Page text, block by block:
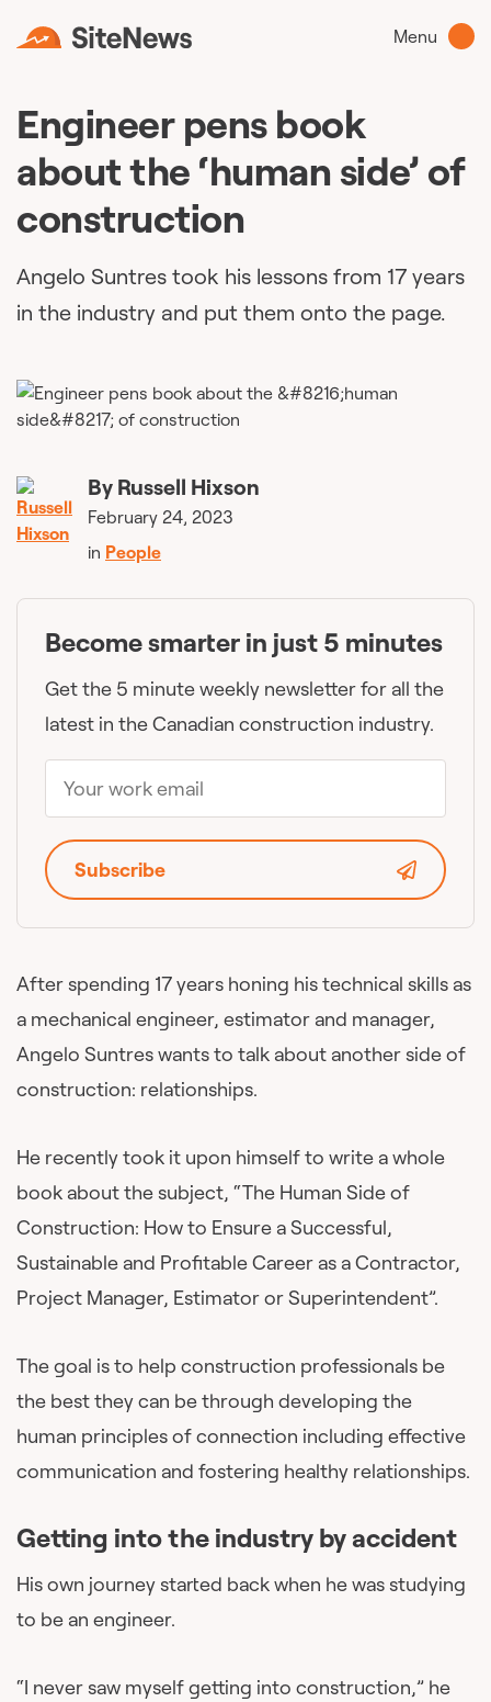
Menu
Engineer pens book
about the ‘human side’ of
construction
Angelo Suntres took his lessons from 17 years
in the industry and put them onto the page.
After spending 17 years honing his technical skills as
a mechanical engineer, estimator and manager,
Angelo Suntres wants to talk about another side of
construction: relationships.
He recently took it upon himself to write a whole
book about the subject, “The Human Side of
Construction: How to Ensure a Successful,
Sustainable and Profitable Career as a Contractor,
Project Manager, Estimator or Superintendent”.
The goal is to help construction professionals be
the best they can be through developing the
human principles of connection including effective
communication and fostering healthy relationships.
Getting into the industry by accident
His own journey started back when he was studying
to be an engineer.
“I never saw myself getting into construction,” he
By Russell Hixson
February 24, 2023
in People
Become smarter in just 5 minutes
Get the 5 minute weekly newsletter for all the
latest in the Canadian construction industry.
Subscribe